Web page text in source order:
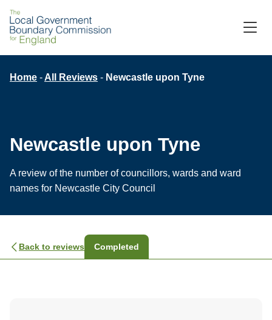
Skip
main
content
Breadcrumb
Home All Reviews Newcastle upon Tyne
Newcastle upon Tyne
A review of the number of councillors, wards and ward
names for Newcastle City Council
Back to reviews Completed